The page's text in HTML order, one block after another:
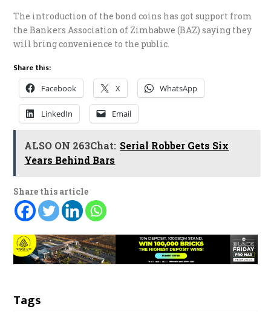
The introduction of the bond coins has got support from
the Bankers Association of Zimbabwe (BAZ) saying they
will bring convenience to the public.
Share this:
Facebook X WhatsApp
LinkedIn Email
ALSO ON 263Chat: Serial Robber Gets Six
Years Behind Bars
Share this article
Tags